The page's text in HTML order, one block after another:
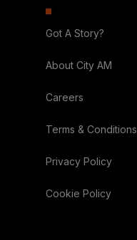
Got A Story?
About City AM
Careers
Terms & Conditions
Privacy Policy
Cookie Policy